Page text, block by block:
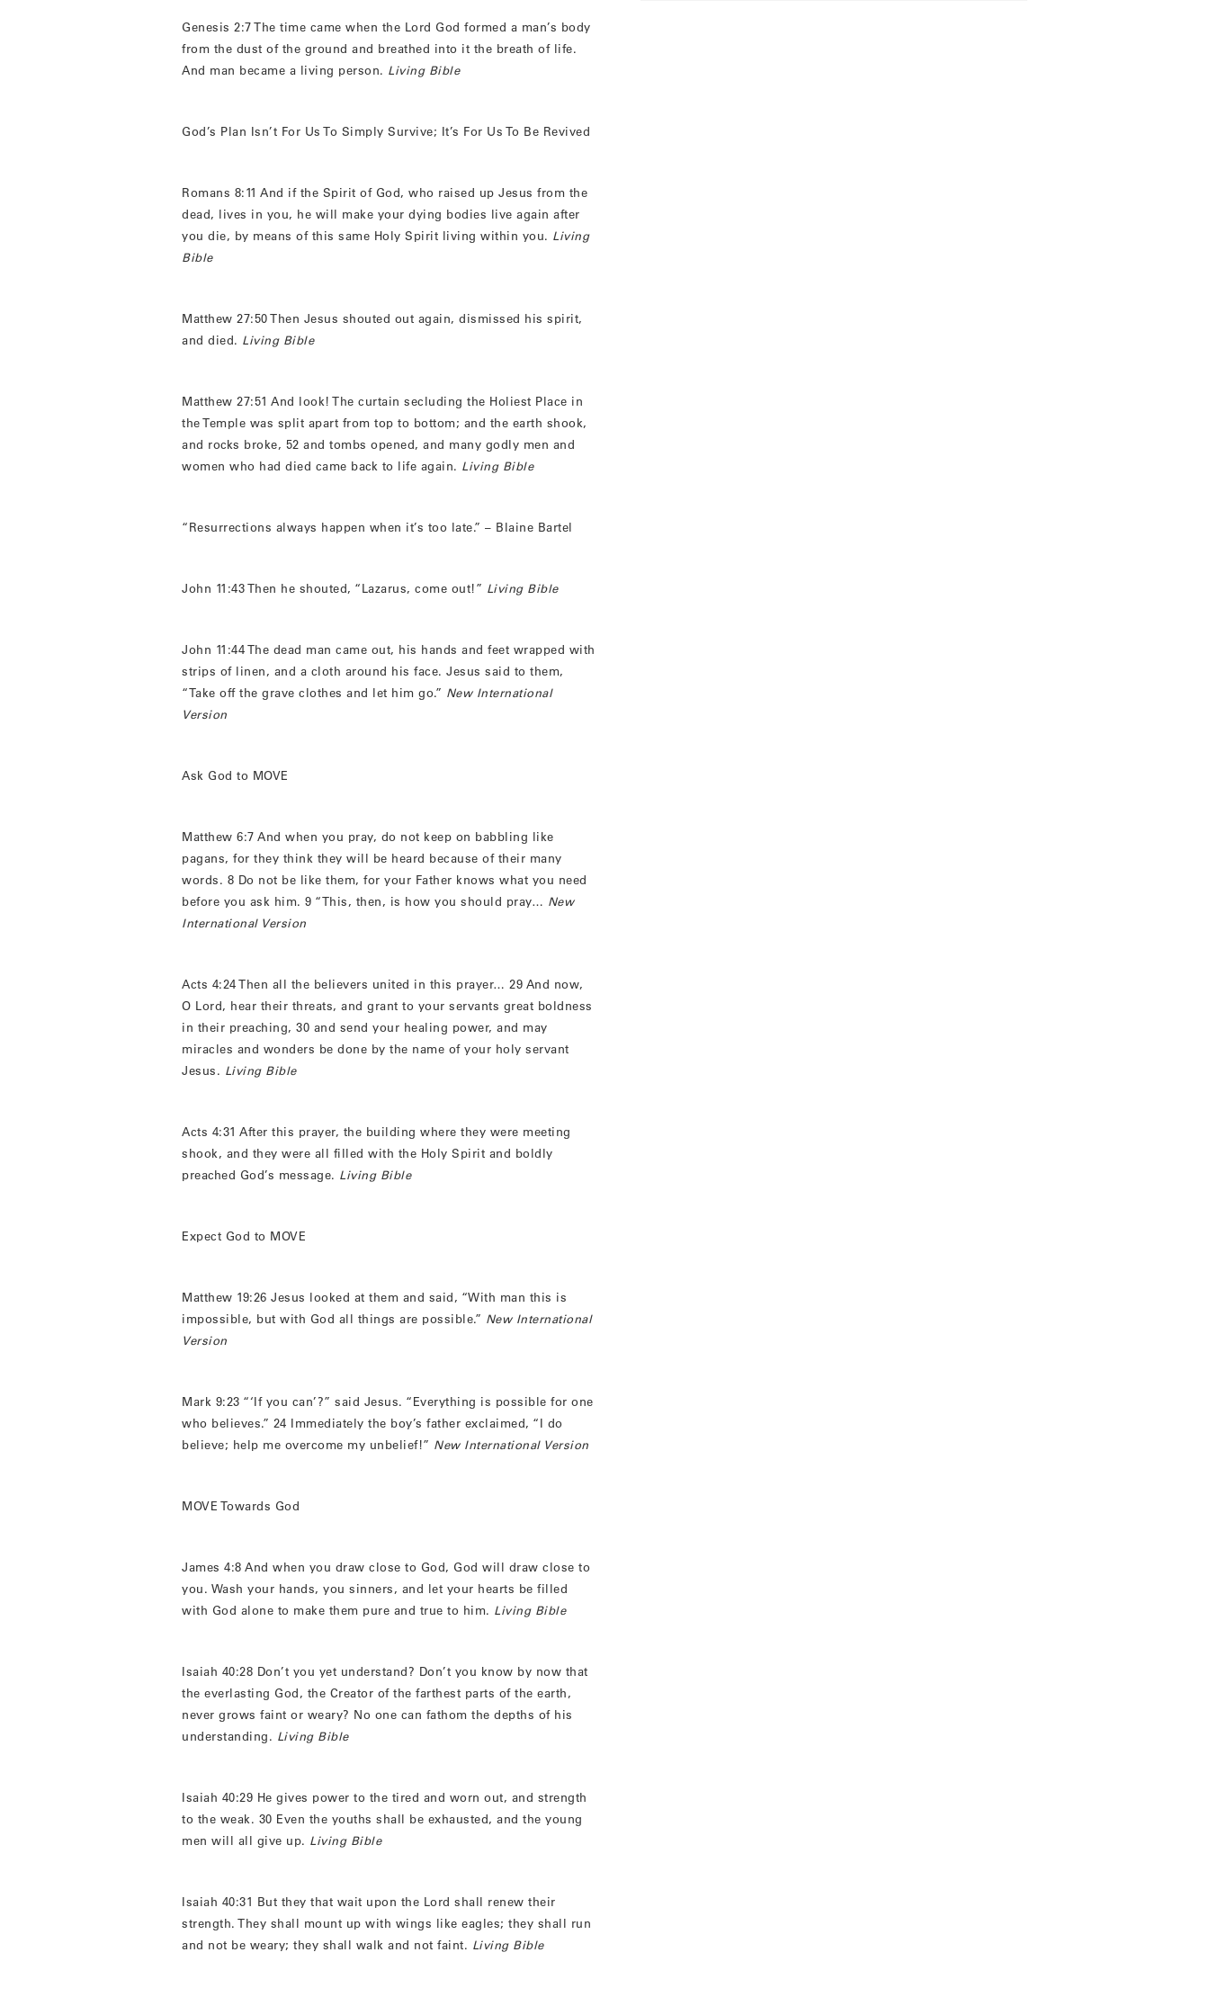
Genesis 2:7 The time came when the Lord God formed a man’s body
from the dust of the ground and breathed into it the breath of life.
And man became a living person. Living Bible
God’s Plan Isn’t For Us To Simply Survive; It’s For Us To Be Revived
Romans 8:11 And if the Spirit of God, who raised up Jesus from the
dead, lives in you, he will make your dying bodies live again after
you die, by means of this same Holy Spirit living within you. Living
Bible
Matthew 27:50 Then Jesus shouted out again, dismissed his spirit,
and died. Living Bible
Matthew 27:51 And look! The curtain secluding the Holiest Place in
the Temple was split apart from top to bottom; and the earth shook,
and rocks broke, 52 and tombs opened, and many godly men and
women who had died came back to life again. Living Bible
“Resurrections always happen when it’s too late.” – Blaine Bartel
John 11:43 Then he shouted, “Lazarus, come out!” Living Bible
John 11:44 The dead man came out, his hands and feet wrapped with
strips of linen, and a cloth around his face. Jesus said to them,
“Take off the grave clothes and let him go.” New International
Version
Ask God to MOVE
Matthew 6:7 And when you pray, do not keep on babbling like
pagans, for they think they will be heard because of their many
words. 8 Do not be like them, for your Father knows what you need
before you ask him. 9 “This, then, is how you should pray… New
International Version
Acts 4:24 Then all the believers united in this prayer… 29 And now,
O Lord, hear their threats, and grant to your servants great boldness
in their preaching, 30 and send your healing power, and may
miracles and wonders be done by the name of your holy servant
Jesus. Living Bible
Acts 4:31 After this prayer, the building where they were meeting
shook, and they were all filled with the Holy Spirit and boldly
preached God’s message. Living Bible
Expect God to MOVE
Matthew 19:26 Jesus looked at them and said, “With man this is
impossible, but with God all things are possible.” New International
Version
Mark 9:23 “‘If you can’?” said Jesus. “Everything is possible for one
who believes.” 24 Immediately the boy’s father exclaimed, “I do
believe; help me overcome my unbelief!” New International Version
MOVE Towards God
James 4:8 And when you draw close to God, God will draw close to
you. Wash your hands, you sinners, and let your hearts be filled
with God alone to make them pure and true to him. Living Bible
Isaiah 40:28 Don’t you yet understand? Don’t you know by now that
the everlasting God, the Creator of the farthest parts of the earth,
never grows faint or weary? No one can fathom the depths of his
understanding. Living Bible
Isaiah 40:29 He gives power to the tired and worn out, and strength
to the weak. 30 Even the youths shall be exhausted, and the young
men will all give up. Living Bible
Isaiah 40:31 But they that wait upon the Lord shall renew their
strength. They shall mount up with wings like eagles; they shall run
and not be weary; they shall walk and not faint. Living Bible